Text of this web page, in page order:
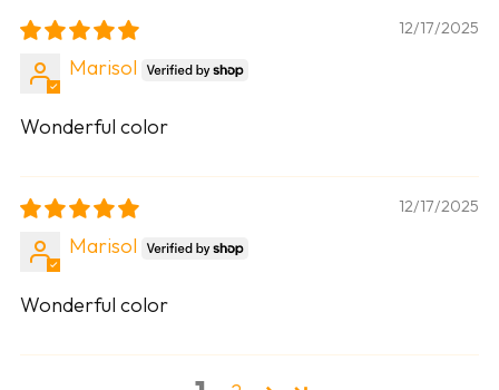
12/17/2025
Marisol
Wonderful color
12/17/2025
Marisol
Wonderful color